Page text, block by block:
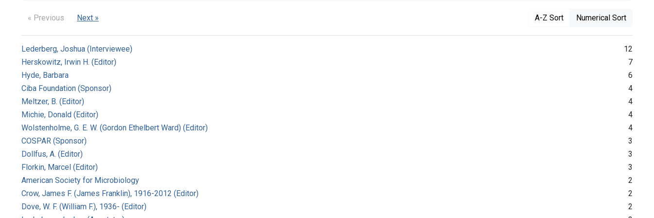
« Previous Next » A-Z Sort Numerical Sort
Lederberg, Joshua (Interviewee)
12
Herskowitz, Irwin H. (Editor)
7
Hyde, Barbara
6
Ciba Foundation (Sponsor)
4
Meltzer, B. (Editor)
4
Michie, Donald (Editor)
4
Wolstenholme, G. E. W. (Gordon Ethelbert Ward) (Editor)
4
COSPAR (Sponsor)
3
Dollfus, A. (Editor)
3
Florkin, Marcel (Editor)
3
American Society for Microbiology
2
Crow, James F. (James Franklin), 1916-2012 (Editor)
2
Dove, W. F. (William F.), 1936- (Editor)
2